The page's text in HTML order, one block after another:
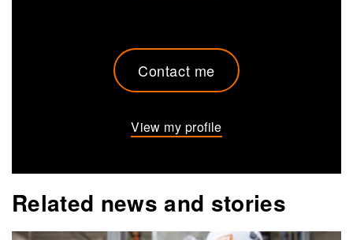
Contact me
View my profile
Related news and stories